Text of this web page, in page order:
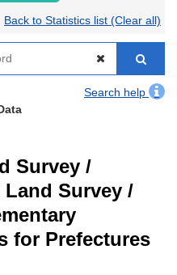
Back to Statistics list (Clear all)
Search help
Survey /
Survey /
for Prefectures